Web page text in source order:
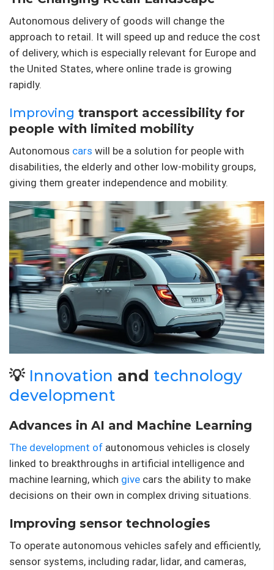
Autonomous delivery of goods will change the
approach to retail. It will speed up and reduce the cost
of delivery, which is especially relevant for Europe and
the United States, where online trade is growing
rapidly.
Improving transport accessibility for
people with limited mobility
Autonomous cars will be a solution for people with
disabilities, the elderly and other low-mobility groups,
giving them greater independence and mobility.
💡 Innovation and technology
development
Advances in AI and Machine Learning
The development of autonomous vehicles is closely
linked to breakthroughs in artificial intelligence and
machine learning, which give cars the ability to make
decisions on their own in complex driving situations.
Improving sensor technologies
To operate autonomous vehicles safely and efficiently,
sensor systems, including radar, lidar, and cameras,